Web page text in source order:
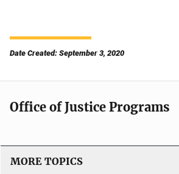
Date Created: September 3, 2020
Office of Justice Programs
MORE TOPICS